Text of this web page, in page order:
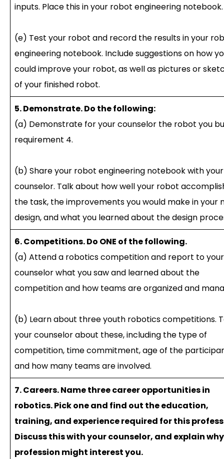
inputs. Place this in your robot engineering notebook.
(e) Test your robot and record the results in your
engineering notebook. Include suggestions on how
could improve your robot, as well as pictures or
of your finished robot.
5. Demonstrate. Do the following:
(a) Demonstrate for your counselor the robot you
requirement 4.
(b) Share your robot engineering notebook with your
counselor. Talk about how well your robot
the task, the improvements you would make in your
design, and what you learned about the design
6. Competitions. Do ONE of the following.
(a) Attend a robotics competition and report to your
counselor what you saw and learned about the
competition and how teams are organized and
(b) Learn about three youth robotics competitions.
your counselor about these, including the type of
competition, time commitment, age of the
and how many teams are involved.
7. Careers. Name three career opportunities in
robotics. Pick one and find out the education,
training, and experience required for this
Discuss this with your counselor, and explain
profession might interest you.